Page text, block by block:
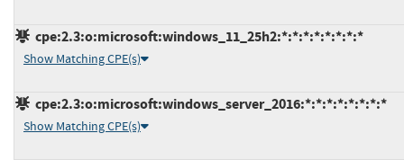
cpe:2.3:o:microsoft:windows_11_25h2:*:*:*:*:*:*:*:*
Show Matching CPE(s)
cpe:2.3:o:microsoft:windows_server_2016:*:*:*:*:*:*:*:*
Show Matching CPE(s)